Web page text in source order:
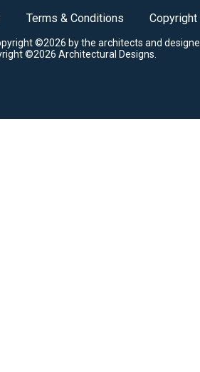
Terms & Conditions Copyright
©2026 by the architects and
©2026 Architectural Designs.